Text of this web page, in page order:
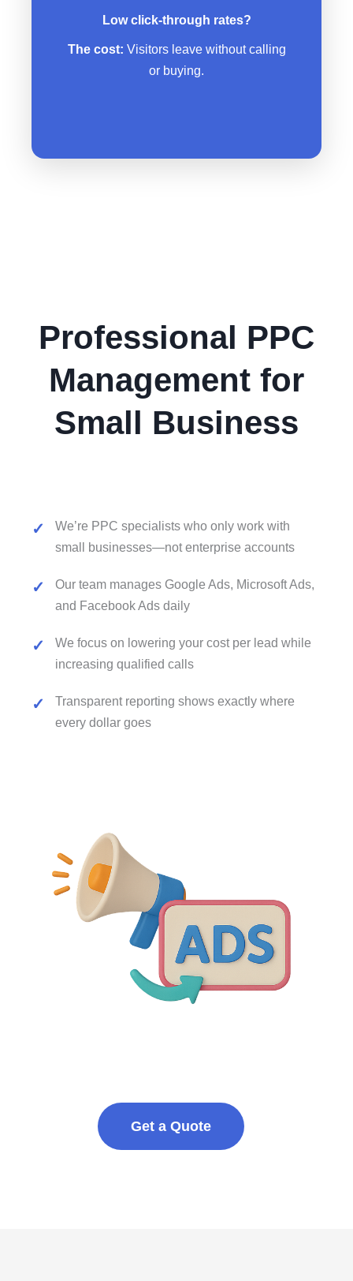
Low click-through rates?
The cost: Visitors leave without calling
or buying.
people what to do next
your site
Professional PPC
Management for
Small Business
We’re PPC specialists who only work with
small businesses—not enterprise accounts
Our team manages Google Ads, Microsoft Ads,
and Facebook Ads daily
We focus on lowering your cost per lead while
increasing qualified calls
Transparent reporting shows exactly where
every dollar goes
Get a Quote